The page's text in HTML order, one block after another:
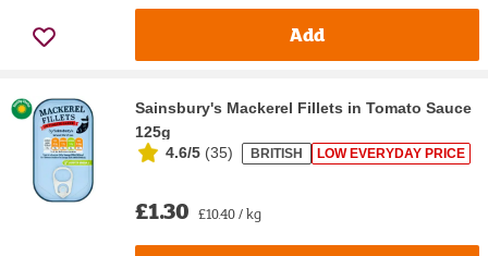
Add
Sainsbury's Mackerel Fillets in Tomato Sauce
125g
4.6/5 (35) BRITISH LOW EVERYDAY PRICE
£1.30 £10.40 / kg